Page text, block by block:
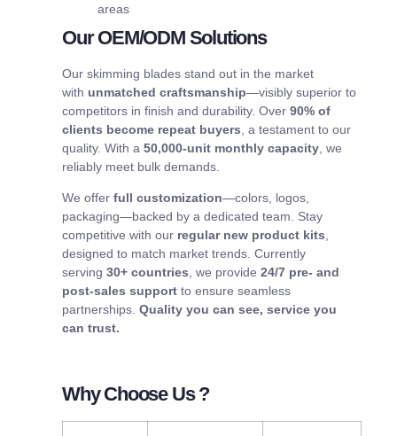
areas
Our OEM/ODM Solutions
Our skimming blades stand out in the market
with unmatched craftsmanship—visibly superior to
competitors in finish and durability. Over 90% of
clients become repeat buyers , a testament to our
quality. With a 50,000-unit monthly capacity , we
reliably meet bulk demands.
We offer full customization—colors, logos,
packaging—backed by a dedicated team. Stay
competitive with our regular new product kits,
designed to match market trends. Currently
serving 30+ countries, we provide 24/7 pre- and
post-sales support to ensure seamless
partnerships. Quality you can see, service you
can trust.
Why Choose Us ?